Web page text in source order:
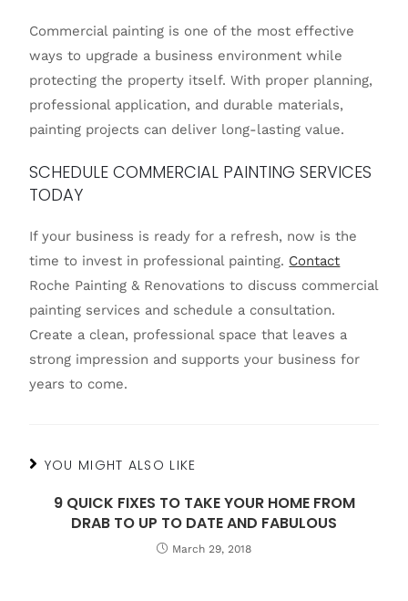
Commercial painting is one of the most effective
ways to upgrade a business environment while
protecting the property itself. With proper planning,
professional application, and durable materials,
painting projects can deliver long-lasting value.
SCHEDULE COMMERCIAL PAINTING SERVICES
TODAY
If your business is ready for a refresh, now is the
time to invest in professional painting. Contact
Roche Painting & Renovations to discuss commercial
painting services and schedule a consultation.
Create a clean, professional space that leaves a
strong impression and supports your business for
years to come.
YOU MIGHT ALSO LIKE
9 QUICK FIXES TO TAKE YOUR HOME FROM
DRAB TO UP TO DATE AND FABULOUS
March 29, 2018